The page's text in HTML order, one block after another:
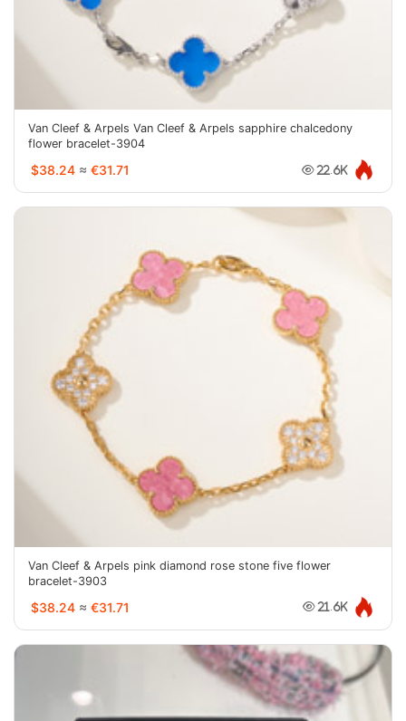
Van Cleef & Arpels Van Cleef & Arpels sapphire chalcedony
flower bracelet-3904
$38.24 ≈ €31.71 22.6K
Van Cleef & Arpels pink diamond rose stone five flower
bracelet-3903
$38.24 ≈ €31.71 21.6K